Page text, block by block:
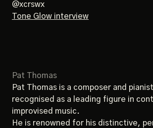
@xcrswx
Tone Glow interview
Pat Thomas
Pat Thomas is a composer and
recognised as a leading figure in
improvised music.
He is renowned for his distinctive,